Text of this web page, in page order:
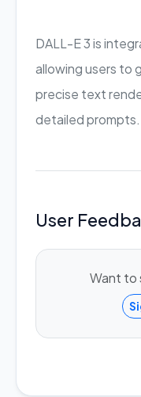
DALL-E 3 is
allowing users to
precise text
detailed prompts.
User
Want to